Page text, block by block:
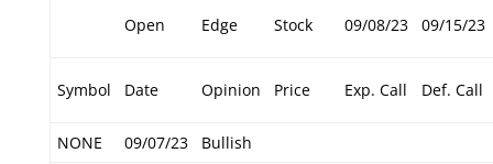
Open Edge Stock 09/08/23 09/15/23
Symbol Date Opinion Price Exp. Call Def. Call
NONE 09/07/23 Bullish